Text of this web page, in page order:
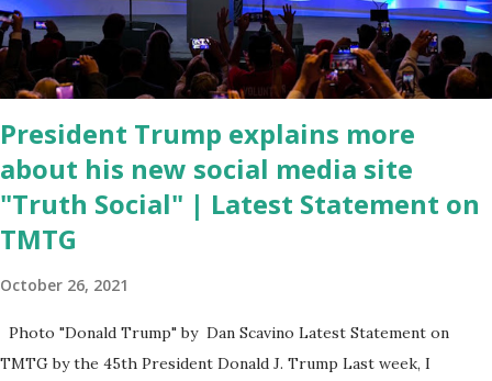
of Biden's State of the Union address that he agreed on. "If you
listen to them, they have never supported all these policies that
were so destructive." During this press conference he was also
talking about...
President Trump explains more
about his new social media site
"Truth Social" | Latest Statement on
TMTG
October 26, 2021
Photo "Donald Trump" by Dan Scavino Latest Statement on
TMTG by the 45th President Donald J. Trump Last week, I